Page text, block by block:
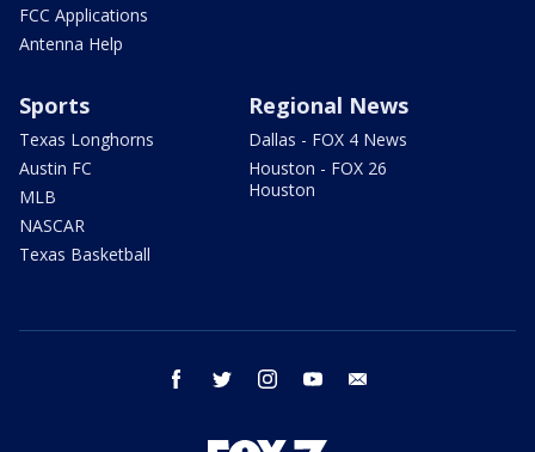
FCC Applications
Antenna Help
Sports
Texas Longhorns
Austin FC
MLB
NASCAR
Texas Basketball
Regional News
Dallas - FOX 4 News
Houston - FOX 26
Houston
facebook twitter instagram youtube